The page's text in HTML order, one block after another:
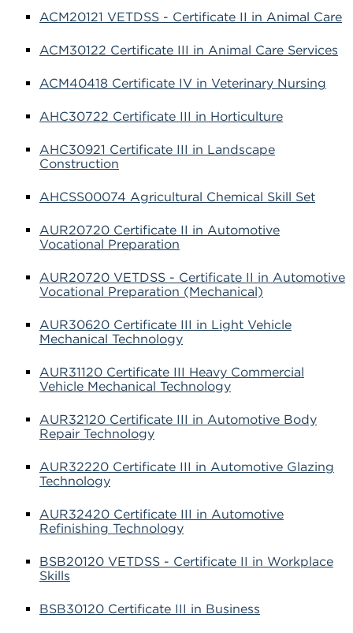
ACM20121 VETDSS - Certificate II in Animal Care
ACM30122 Certificate III in Animal Care Services
ACM40418 Certificate IV in Veterinary Nursing
AHC30722 Certificate III in Horticulture
AHC30921 Certificate III in Landscape
Construction
AHCSS00074 Agricultural Chemical Skill Set
AUR20720 Certificate II in Automotive
Vocational Preparation
AUR20720 VETDSS - Certificate II in Automotive
Vocational Preparation (Mechanical)
AUR30620 Certificate III in Light Vehicle
Mechanical Technology
AUR31120 Certificate III Heavy Commercial
Vehicle Mechanical Technology
AUR32120 Certificate III in Automotive Body
Repair Technology
AUR32220 Certificate III in Automotive Glazing
Technology
AUR32420 Certificate III in Automotive
Refinishing Technology
BSB20120 VETDSS - Certificate II in Workplace
Skills
BSB30120 Certificate III in Business